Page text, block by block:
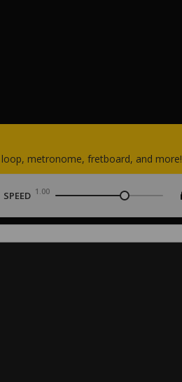
loop, metronome, fretboard, and more!
SPEED 1.00